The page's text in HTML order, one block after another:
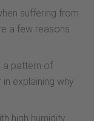
suffering from
a few reasons
a pattern of
explaining why
high humidity